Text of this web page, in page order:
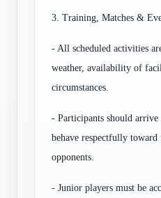
3. Training, Matches &
- All scheduled activities
weather, availability of
circumstances.
- Participants should
behave respectfully
opponents.
- Junior players must be